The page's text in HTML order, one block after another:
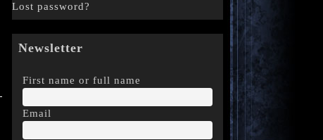
Lost password?
Newsletter
First name or full name
Email